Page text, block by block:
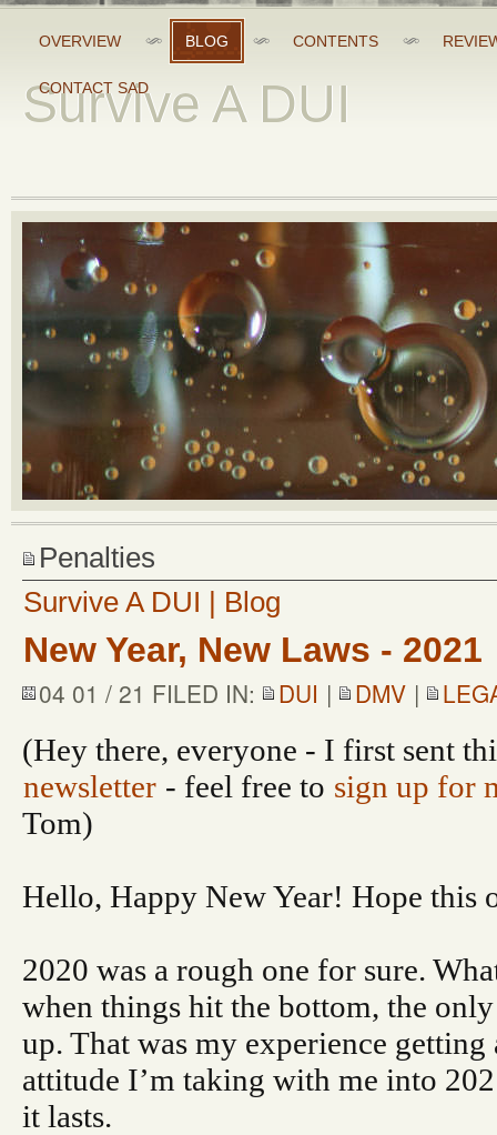
OVERVIEW BLOG CONTENTS
CONTACT SAD
Survive A DUI
Penalties
Survive A DUI | Blog
New Year, New Laws - 2021
04 01 / 21 FILED IN: DUI | DMV |
(Hey there, everyone - I first sent
newsletter - feel free to sign up for
Tom)
Hello, Happy New Year! Hope this
2020 was a rough one for sure.
when things hit the bottom, the
up. That was my experience getting
attitude I’m taking with me into
it lasts.